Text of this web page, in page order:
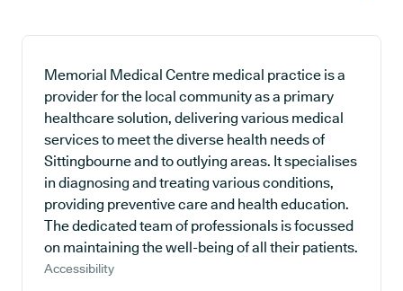
Memorial Medical Centre medical practice is a
provider for the local community as a primary
healthcare solution, delivering various medical
services to meet the diverse health needs of
Sittingbourne and to outlying areas. It specialises
in diagnosing and treating various conditions,
providing preventive care and health education.
The dedicated team of professionals is focussed
on maintaining the well-being of all their patients.
Accessibility